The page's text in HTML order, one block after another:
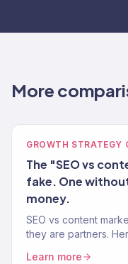
More
GROWTH STRATEGY
The "SEO vs
fake. One
money.
SEO vs content
they are partners.
Learn more